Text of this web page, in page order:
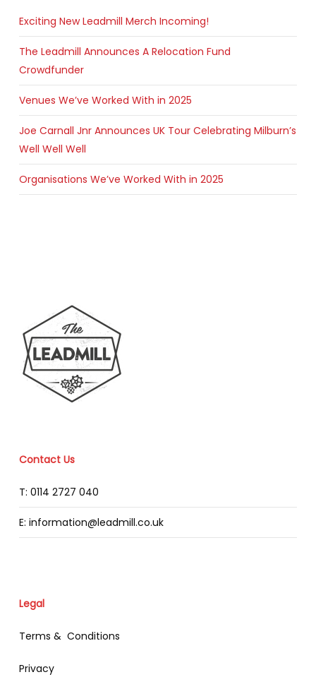
Exciting New Leadmill Merch Incoming!
The Leadmill Announces A Relocation Fund
Crowdfunder
Venues We’ve Worked With in 2025
Joe Carnall Jnr Announces UK Tour Celebrating Milburn’s
Well Well Well
Organisations We’ve Worked With in 2025
Contact Us
T: 0114 2727 040
E: information@leadmill.co.uk
Legal
Terms & Conditions
Privacy